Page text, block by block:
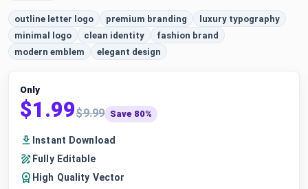
outline letter logo premium branding
luxury typography
minimal logo
clean identity
fashion brand
modern emblem
elegant design
Only
$1.99$9.99 Save 80%
Instant Download
Fully Editable
High Quality Vector